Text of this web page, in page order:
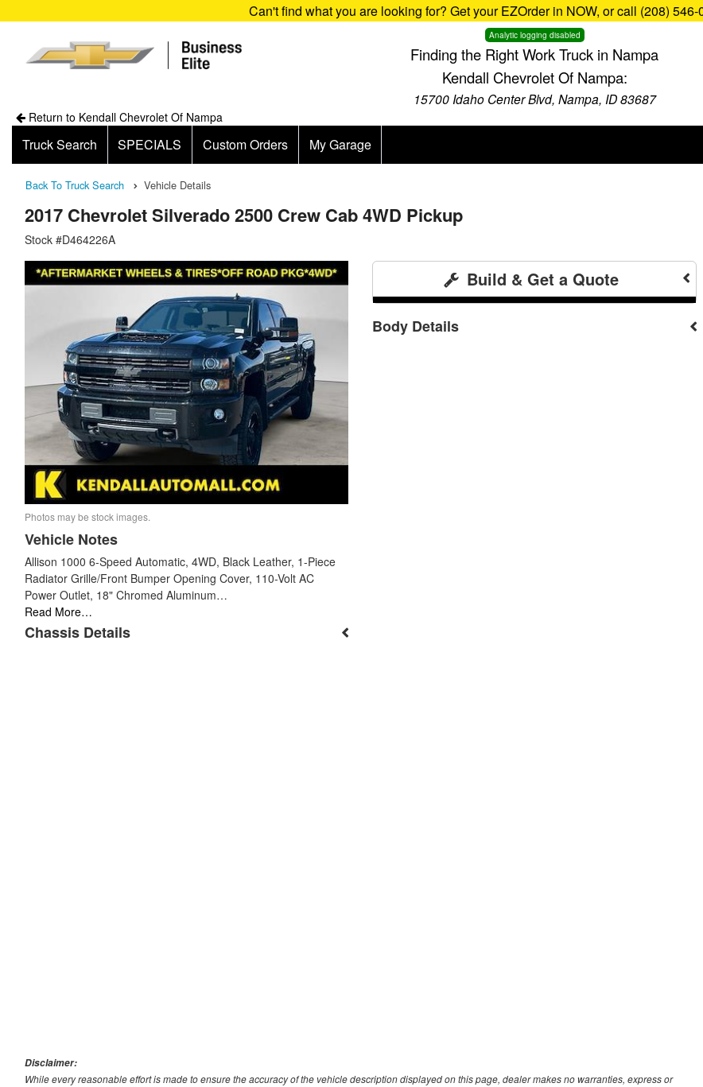
Can't find what you are looking for? Get your EZOrder in NOW, or call (208) 546-
Analytic logging disabled
Finding the Right Work Truck in Nampa
Kendall Chevrolet Of Nampa:
15700 Idaho Center Blvd, Nampa, ID 83687
Return to Kendall Chevrolet Of Nampa
Truck Search SPECIALS Custom Orders My Garage
Back To Truck Search Vehicle Details
2017 Chevrolet Silverado 2500 Crew Cab 4WD Pickup
Stock #D464226A
Photos may be stock images.
Vehicle Notes
Allison 1000 6-Speed Automatic, 4WD, Black Leather, 1-Piece
Radiator Grille/Front Bumper Opening Cover, 110-Volt AC
Power Outlet, 18" Chromed Aluminum…
Read More…
Chassis Details
Build & Get a Quote
Body Details
Disclaimer:
While every reasonable effort is made to ensure the accuracy of the vehicle description displayed on this page, dealer makes no warranties, express or